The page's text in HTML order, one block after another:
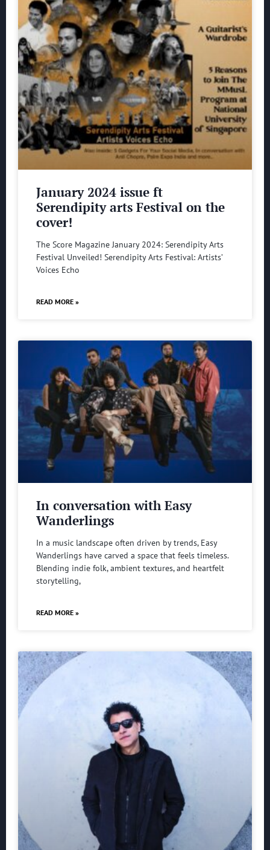
January 2024 issue ft
Serendipity arts Festival on the
cover!
The Score Magazine January 2024: Serendipity Arts
Festival Unveiled! Serendipity Arts Festival: Artists’
Voices Echo
READ MORE »
In conversation with Easy
Wanderlings
In a music landscape often driven by trends, Easy
Wanderlings have carved a space that feels timeless.
Blending indie folk, ambient textures, and heartfelt
storytelling,
READ MORE »